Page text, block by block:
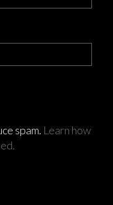
spam. Learn how